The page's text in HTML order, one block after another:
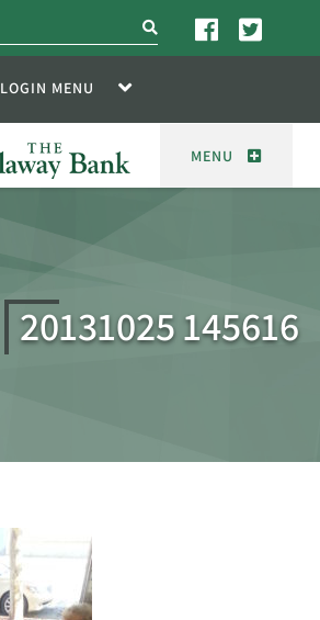
search
LOGIN MENU
MENU
20131025 145616